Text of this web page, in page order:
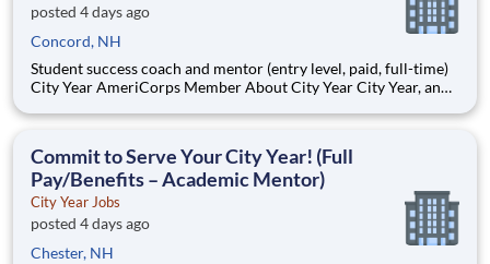
posted 4 days ago
Concord, NH
Student success coach and mentor (entry level, paid, full-time)
City Year AmeriCorps Member About City Year City Year, an
Teams of City Year AmeriCorps members provide support to
Commit to Serve Your City Year! (Full
Pay/Benefits – Academic Mentor)
City Year Jobs
posted 4 days ago
Chester, NH